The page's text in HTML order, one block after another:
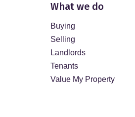
What we do
Buying
Selling
Landlords
Tenants
Value My Property